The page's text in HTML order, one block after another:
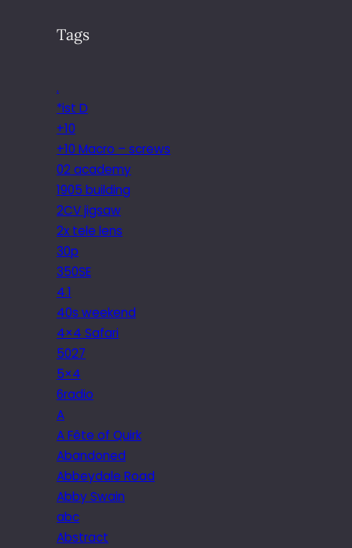
Tags
.
*ist D
+10
+10 Macro – screws
02 academy
1905 building
2CV jigsaw
2x tele lens
30p
350SE
4.1
40s weekend
4×4 Safari
5027
5×4
6radio
A
A Fête of Quirk
Abandoned
Abbeydale Road
Abby Swain
abc
Abstract